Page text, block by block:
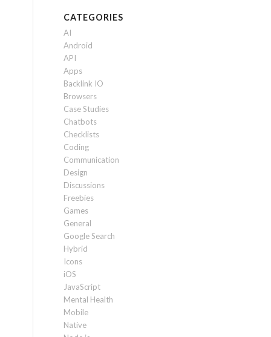
CATEGORIES
AI
Android
API
Apps
Backlink IO
Browsers
Case Studies
Chatbots
Checklists
Coding
Communication
Design
Discussions
Freebies
Games
General
Google Search
Hybrid
Icons
iOS
JavaScript
Mental Health
Mobile
Native